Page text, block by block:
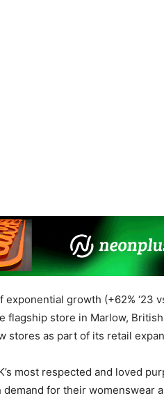
growth (+62% ‘23
flagship store in Marlow,
stores as part of its retail
most respected and loved
for their womenswear